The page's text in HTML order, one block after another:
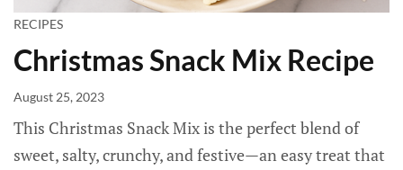
RECIPES
Christmas Snack Mix Recipe
August 25, 2023
This Christmas Snack Mix is the perfect blend of
sweet, salty, crunchy, and festive—an easy treat that